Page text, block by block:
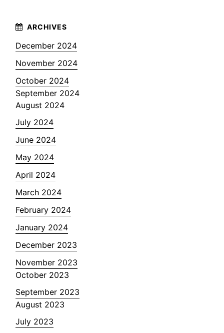
December 2024
November 2024
October 2024
September 2024
August 2024
July 2024
June 2024
May 2024
April 2024
March 2024
February 2024
January 2024
December 2023
November 2023
October 2023
September 2023
August 2023
July 2023